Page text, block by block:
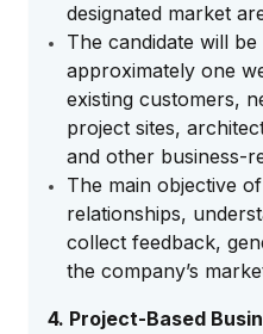
designated market
The candidate will
approximately one
existing customers,
project sites,
and other business-
The main objective
relationships,
collect feedback,
the company’s
4. Project-Based